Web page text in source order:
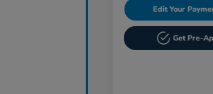
Edit Your
Get Pre-